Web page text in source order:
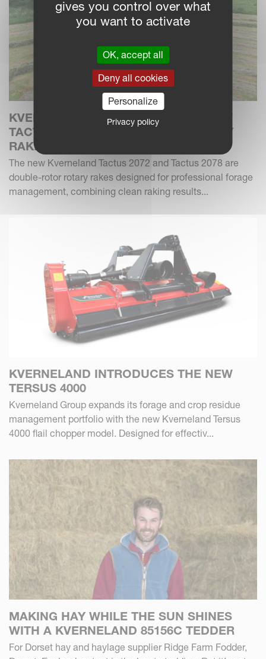
KVERNELAND INTRODUCES THE NEW
TACTUS 2072 & 2078 DOUBLE ROTARY
RAKES
The new Kverneland Tactus 2072 and Tactus 2078 are
double-rotor rotary rakes designed for professional forage
management, combining clean raking results...
KVERNELAND INTRODUCES THE NEW
TERSUS 4000
Kverneland Group expands its forage and crop residue
management portfolio with the new Kverneland Tersus
4000 flail chopper model. Designed for effectiv...
MAKING HAY WHILE THE SUN SHINES
WITH A KVERNELAND 85156C TEDDER
For Dorset hay and haylage supplier Ridge Farm Fodder,
gives you control over what
you want to activate
OK, accept all
Deny all cookies
Personalize
Privacy policy